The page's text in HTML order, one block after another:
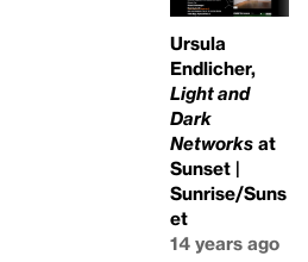
Ursula
Endlicher,
Light and
Dark
Networks at
Sunset |
Sunrise/Suns
et
14 years ago